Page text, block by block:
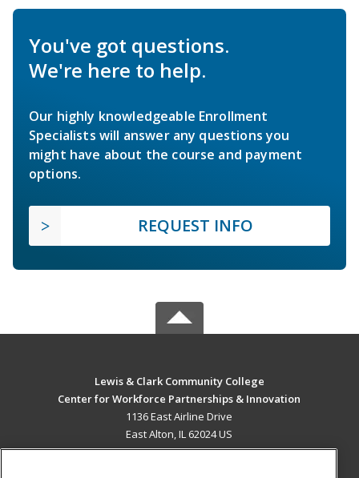
You've got questions.
We're here to help.
Our highly knowledgeable Enrollment
Specialists will answer any questions you
might have about the course and payment
options.
REQUEST INFO
Lewis & Clark Community College
Center for Workforce Partnerships & Innovation
1136 East Airline Drive
East Alton, IL 62024 US